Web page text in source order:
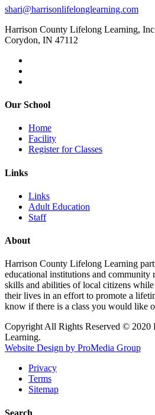
shari@harrisonlifelonglearning.com
Harrison County Lifelong Learning,
Corydon, IN 47112
Our School
Home
Facility
Register for Classes
Links
Links
Adult Education
Staff
About
Harrison County Lifelong Learning
educational institutions and community
skills and abilities of local citizens
their lives in an effort to promote a
know if there is a class you would like
Copyright All Rights Reserved ©
Learning.
Website Design by ProMedia Group
Privacy
Terms
Sitemap
Search